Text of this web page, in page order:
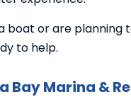
boat or are planning
to help.
Bay Marina &